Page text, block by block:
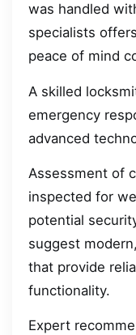
was handled
specialists
peace of mind
A skilled
emergency
advanced
Assessment of
inspected for
potential
suggest
that provide
functionality.
Expert